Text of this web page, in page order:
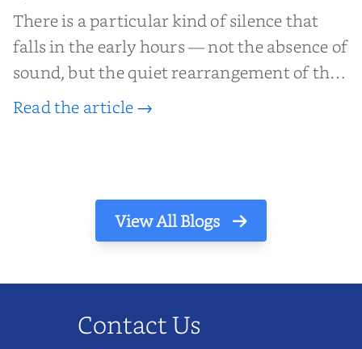
There is a particular kind of silence that
falls in the early hours — not the absence of
sound, but the quiet rearrangement of the
world before it begins again. A kettle sighs.
Read the article →
View All Blogs
Contact Us